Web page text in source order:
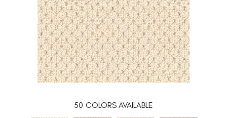
50 COLORS AVAILABLE